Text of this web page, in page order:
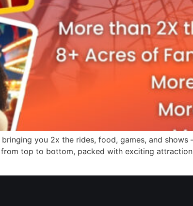
bringing you 2x the rides, food, games, and
top to bottom, packed with exciting